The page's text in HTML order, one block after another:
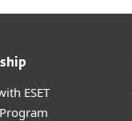
ESET